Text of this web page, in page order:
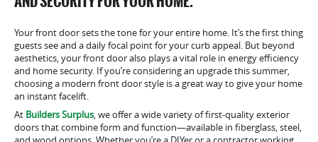
Your front door sets the tone for your entire home. It’s the first thing
guests see and a daily focal point for your curb appeal. But beyond
aesthetics, your front door also plays a vital role in energy efficiency
and home security. If you’re considering an upgrade this summer,
choosing a modern front door style is a great way to give your home
an instant facelift.
At Builders Surplus , we offer a wide variety of first-quality exterior
doors that combine form and function—available in fiberglass, steel,